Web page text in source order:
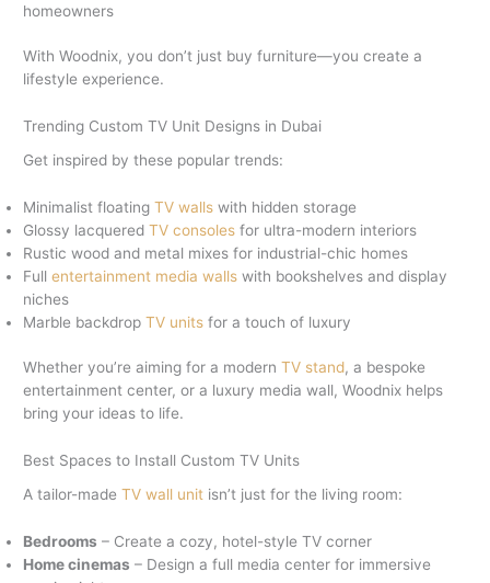
homeowners
With Woodnix, you don’t just buy furniture—you create a
lifestyle experience.
Trending Custom TV Unit Designs in Dubai
Get inspired by these popular trends:
Minimalist floatingTV walls with hidden storage
Glossy lacqueredTV consoles for ultra-modern interiors
Rustic wood and metal mixes for industrial-chic homes
Fullentertainment media walls with bookshelves and display
niches
Marble backdropTV units for a touch of luxury
Whether you’re aiming for a modernTV stand, a bespoke
entertainment center, or a luxury media wall, Woodnix helps
bring your ideas to life.
Best Spaces to Install Custom TV Units
A tailor-madeTV wall unit isn’t just for the living room:
Bedrooms – Create a cozy, hotel-style TV corner
Home cinemas – Design a full media center for immersive